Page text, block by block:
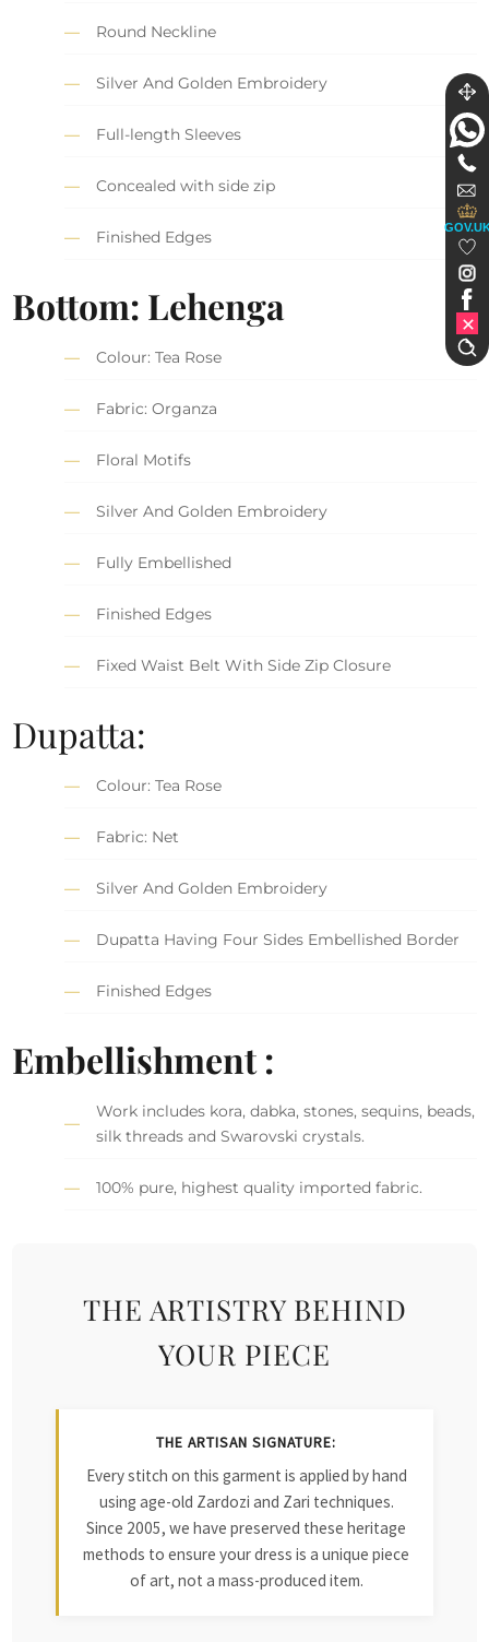
Round Neckline
Silver And Golden Embroidery
Full-length Sleeves
Concealed with side zip
Finished Edges
Bottom: Lehenga
Colour: Tea Rose
Fabric: Organza
Floral Motifs
Silver And Golden Embroidery
Fully Embellished
Finished Edges
Fixed Waist Belt With Side Zip Closure
Dupatta:
Colour: Tea Rose
Fabric: Net
Silver And Golden Embroidery
Dupatta Having Four Sides Embellished Border
Finished Edges
Embellishment :
Work includes kora, dabka, stones, sequins, beads,
silk threads and Swarovski crystals.
100% pure, highest quality imported fabric.
THE ARTISTRY BEHIND
YOUR PIECE
THE ARTISAN SIGNATURE:
Every stitch on this garment is applied by hand
using age-old Zardozi and Zari techniques.
Since 2005, we have preserved these heritage
methods to ensure your dress is a unique piece
of art, not a mass-produced item.